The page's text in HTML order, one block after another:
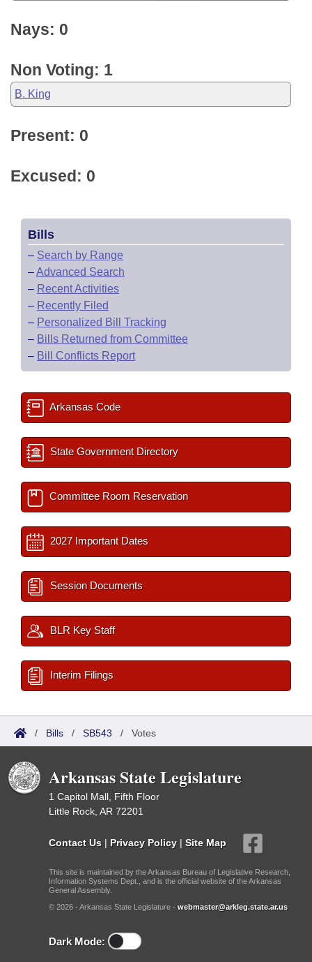
Nays: 0
Non Voting: 1
B. King
Present: 0
Excused: 0
Bills
– Search by Range
–Advanced Search
– Recent Activities
– Recently Filed
– Personalized Bill Tracking
– Bills Returned from Committee
– Bill Conflicts Report
Arkansas Code
State Government Directory
Committee Room Reservation
2027 Important Dates
Session Documents
BLR Key Staff
Interim Filings
/ Bills / SB543 / Votes
Arkansas State Legislature
1 Capitol Mall, Fifth Floor
Little Rock, AR 72201
Contact Us | Privacy Policy | Site Map
This site is maintained by the Arkansas Bureau of Legislative Research,
Information Systems Dept., and is the official website of the Arkansas
General Assembly.
© 2026 - Arkansas State Legislature - webmaster@arkleg.state.ar.us
Dark Mode: